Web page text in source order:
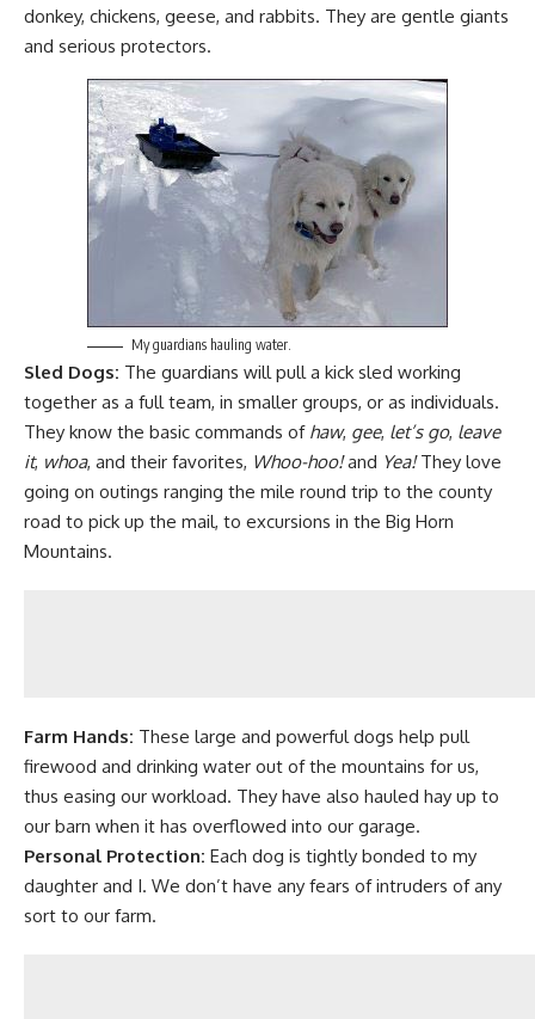
donkey, chickens, geese, and rabbits. They are gentle giants
and serious protectors.
My guardians hauling water.
Sled Dogs: The guardians will pull a kick sled working
together as a full team, in smaller groups, or as individuals.
They know the basic commands of haw, gee, let’s go, leave
it, whoa, and their favorites, Whoo-hoo!and Yea!They love
going on outings ranging the mile round trip to the county
road to pick up the mail, to excursions in the Big Horn
Mountains.
Farm Hands: These large and powerful dogs help pull
firewood and drinking water out of the mountains for us,
thus easing our workload. They have also hauled hay up to
our barn when it has overflowed into our garage.
Personal Protection: Each dog is tightly bonded to my
daughter and I. We don’t have any fears of intruders of any
sort to our farm.